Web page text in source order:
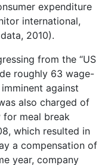
expenditure
international,
2010).
from the “US
roughly 63 wage-
against
also charged of
for meal break
which resulted in
a compensation of
year, company